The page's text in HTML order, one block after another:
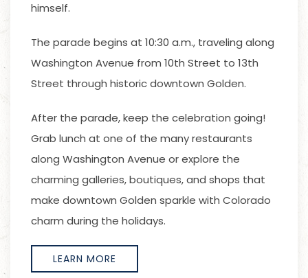
himself.
The parade begins at 10:30 a.m., traveling along
Washington Avenue from 10th Street to 13th
Street through historic downtown Golden.
After the parade, keep the celebration going!
Grab lunch at one of the many restaurants
along Washington Avenue or explore the
charming galleries, boutiques, and shops that
make downtown Golden sparkle with Colorado
charm during the holidays.
LEARN MORE